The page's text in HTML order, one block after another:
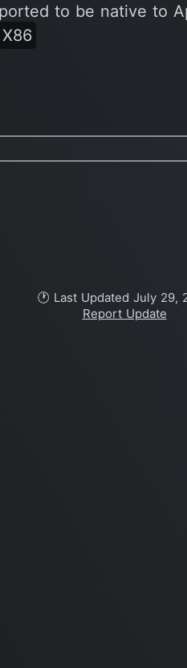
to be native to
X86
🕐 Last Updated July 29,
Report Update